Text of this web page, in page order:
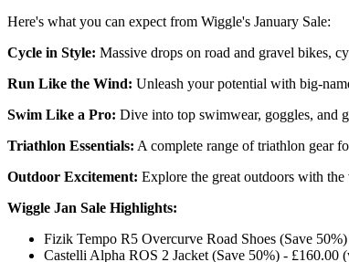
Here's what you can expect from Wiggle's January Sale:
Cycle in Style: Massive drops on road and gravel bikes,
Run Like the Wind: Unleash your potential with big-
Swim Like a Pro: Dive into top swimwear, goggles, and
Triathlon Essentials: A complete range of triathlon gear
Outdoor Excitement: Explore the great outdoors with
Wiggle Jan Sale Highlights:
Fizik Tempo R5 Overcurve Road Shoes (Save
Castelli Alpha ROS 2 Jacket (Save 50%) - £160.00